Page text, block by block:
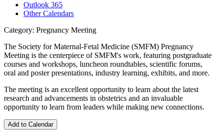
Outlook 365
Other Calendars
Category: Pregnancy Meeting
The Society for Maternal-Fetal Medicine (SMFM) Pregnancy
Meeting is the centerpiece of SMFM's work, featuring postgraduate
courses and workshops, luncheon roundtables, scientific forums,
oral and poster presentations, industry learning, exhibits, and more.
The meeting is an excellent opportunity to learn about the latest
research and advancements in obstetrics and an invaluable
opportunity to learn from leaders while making new connections.
Add to Calendar